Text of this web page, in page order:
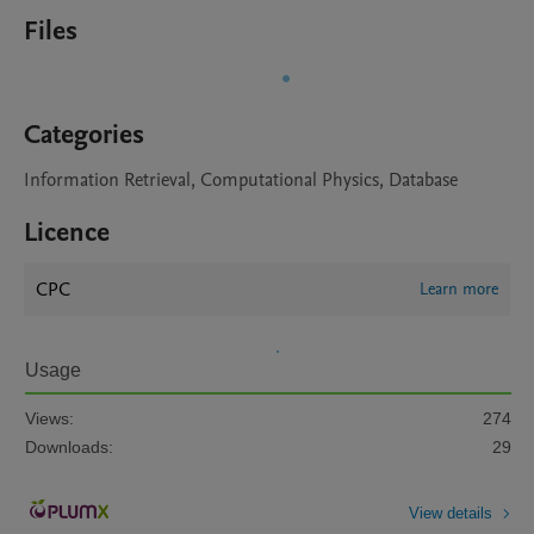
Files
Categories
Information Retrieval, Computational Physics, Database
Licence
CPC Learn more
Usage
Views:
274
Downloads:
29
View details